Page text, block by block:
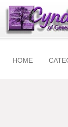
HOME